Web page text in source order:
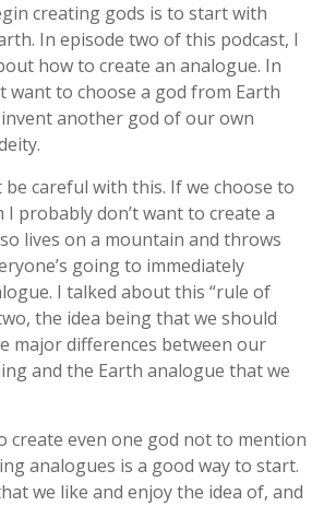
creating gods is to start with
In episode two of this podcast, I
how to create an analogue. In
want to choose a god from Earth
another god of our own
be careful with this. If we choose to
I probably don’t want to create a
lives on a mountain and throws
going to immediately
I talked about this “rule of
the idea being that we should
major differences between our
and the Earth analogue that we
create even one god not to mention
analogues is a good way to start.
we like and enjoy the idea of, and